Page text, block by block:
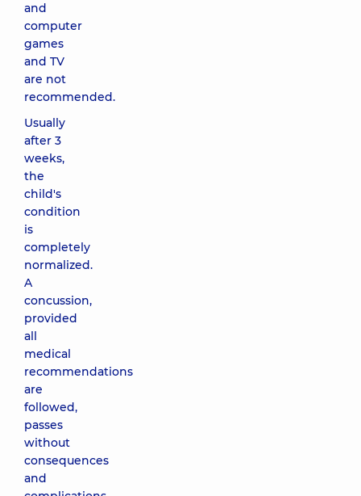
and
computer
games
and TV
are not
recommended.
Usually
after 3
weeks,
the
child's
condition
is
completely
normalized.
A
concussion,
provided
all
medical
recommendations
are
followed,
passes
without
consequences
and